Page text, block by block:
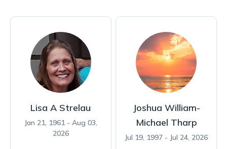
Lisa A Strelau
Jan 21, 1961 - Aug 03,
2026
Joshua William-
Michael Tharp
Jul 19, 1997 - Jul 24, 2026